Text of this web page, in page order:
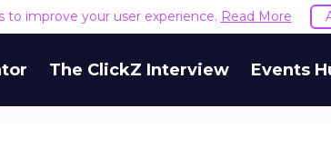
to improve your user experience. Read More
The ClickZ Interview Events